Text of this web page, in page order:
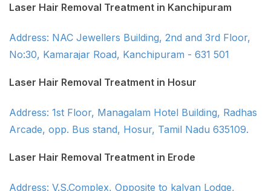
Laser Hair Removal Treatment in Kanchipuram
Address: NAC Jewellers Building, 2nd and 3rd Floor,
No:30, Kamarajar Road, Kanchipuram - 631 501
Laser Hair Removal Treatment in Hosur
Address: 1st Floor, Managalam Hotel Building, Radhas
Arcade, opp. Bus stand, Hosur, Tamil Nadu 635109.
Laser Hair Removal Treatment in Erode
Address: V.S.Complex, Opposite to kalyan Lodge,